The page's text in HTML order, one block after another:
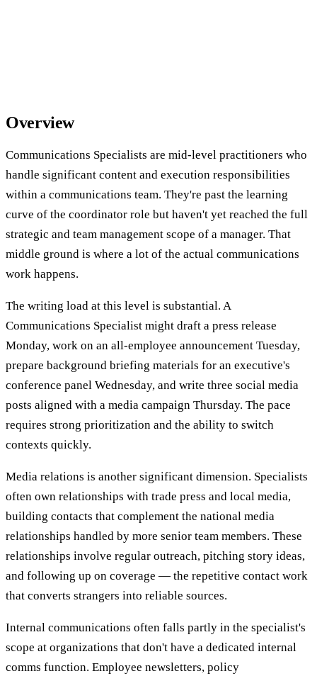
Overview
Communications Specialists are mid-level practitioners who
handle significant content and execution responsibilities
within a communications team. They're past the learning
curve of the coordinator role but haven't yet reached the full
strategic and team management scope of a manager. That
middle ground is where a lot of the actual communications
work happens.
The writing load at this level is substantial. A
Communications Specialist might draft a press release
Monday, work on an all-employee announcement Tuesday,
prepare background briefing materials for an executive's
conference panel Wednesday, and write three social media
posts aligned with a media campaign Thursday. The pace
requires strong prioritization and the ability to switch
contexts quickly.
Media relations is another significant dimension. Specialists
often own relationships with trade press and local media,
building contacts that complement the national media
relationships handled by more senior team members. These
relationships involve regular outreach, pitching story ideas,
and following up on coverage — the repetitive contact work
that converts strangers into reliable sources.
Internal communications often falls partly in the specialist's
scope at organizations that don't have a dedicated internal
comms function. Employee newsletters, policy